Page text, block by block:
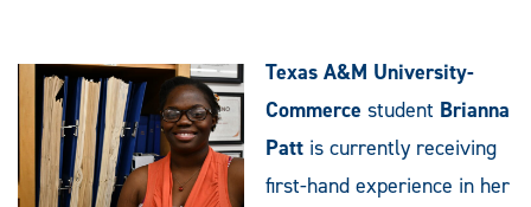
Texas A&M University-
Commerce student Brianna
Patt is currently receiving
first-hand experience in her